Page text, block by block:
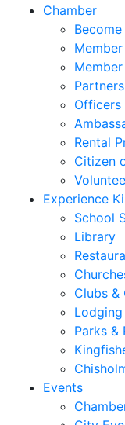
Chamber
Officers
Rental
Citizen
Experience
School
Library
Clubs &
Lodging
Parks &
Events